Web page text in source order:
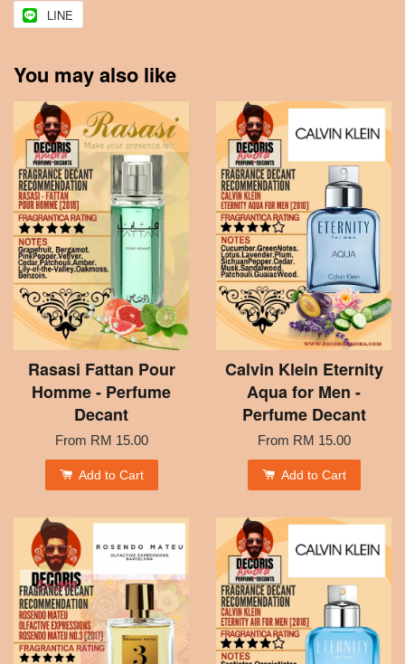
LINE
You may also like
Rasasi Fattan Pour
Homme - Perfume
Decant
From RM 15.00
Add to Cart
Calvin Klein Eternity
Aqua for Men -
Perfume Decant
From RM 15.00
Add to Cart